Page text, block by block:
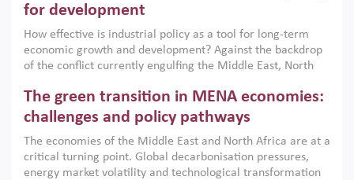
for development
How effective is industrial policy as a tool for long-term
economic growth and development? Against the backdrop
of the conflict currently engulfing the Middle East, North
argues that while industrial policies are widely used across
the region, they can only address market failures and foster
growth when they are aligned with country capabilities,
implemented with accountability and backed by capable
institutions.
The green transition in MENA economies:
challenges and policy pathways
The economies of the Middle East and North Africa are at a
critical turning point. Global decarbonisation pressures,
energy market volatility and technological transformation